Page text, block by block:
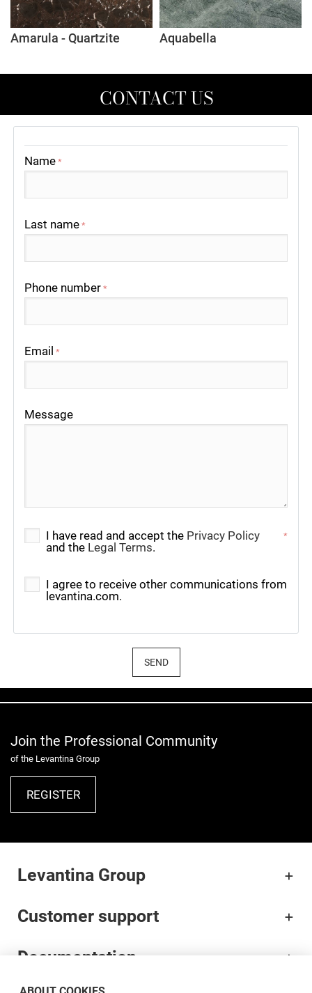
Amarula - Quartzite Aquabella
CONTACT US
Name *
Last name *
Phone number *
Email *
Message
I have read and accept the Privacy Policy
and the Legal Terms.
*
I agree to receive other communications from
levantina.com.
SEND
Join the Professional Community
of the Levantina Group
REGISTER
Levantina Group
Customer support
Documentation